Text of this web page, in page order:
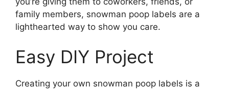
family members, snowman poop labels are a
lighthearted way to show you care.
Easy DIY Project
Creating your own snowman poop labels is a